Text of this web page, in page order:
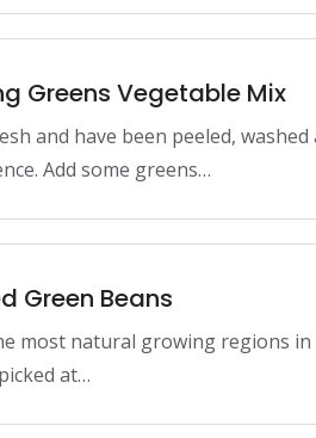
Greens Vegetable Mix
and have been peeled, washed
Add some greens…
Green Beans
most natural growing regions in
at…